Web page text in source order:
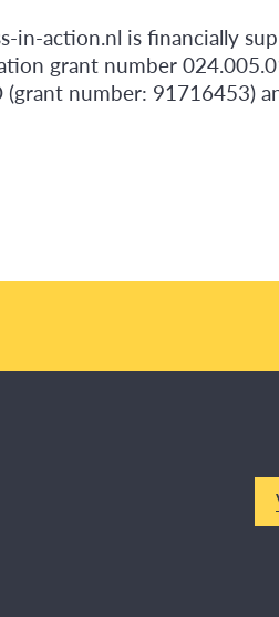
in-action.nl is financially
grant number
number: 91716453)